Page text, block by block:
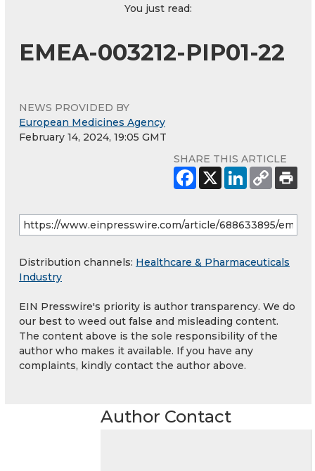
You just read:
EMEA-003212-PIP01-22
NEWS PROVIDED BY
European Medicines Agency
February 14, 2024, 19:05 GMT
SHARE THIS ARTICLE
Distribution channels: Healthcare & Pharmaceuticals
Industry
EIN Presswire's priority is author transparency. We do
our best to weed out false and misleading content.
The content above is the sole responsibility of the
author who makes it available. If you have any
complaints, kindly contact the author above.
Author Contact